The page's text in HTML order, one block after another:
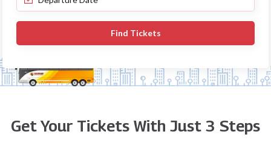
Find Tickets
Get Your Tickets With Just 3 Steps